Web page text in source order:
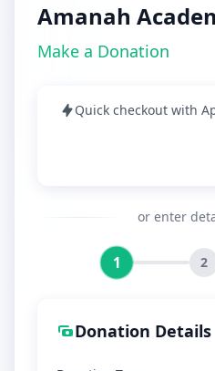
Amanah
Dues
Make a Donation
Quick checkout with
or enter
1 2
Donation Details